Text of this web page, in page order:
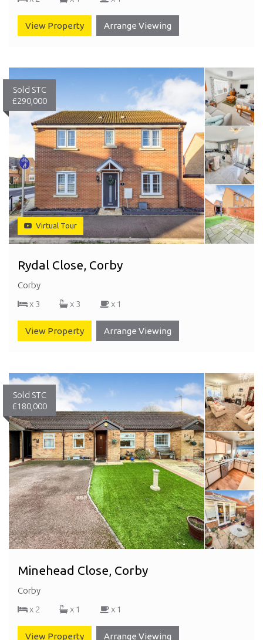
View Property Arrange Viewing
Sold STC
£290,000
Virtual Tour
Rydal Close, Corby
Corby
x 3
x 3 x 1
View Property Arrange Viewing
Sold STC
£180,000
Minehead Close, Corby
Corby
x 2
x 1 x 1
View Property Arrange Viewing